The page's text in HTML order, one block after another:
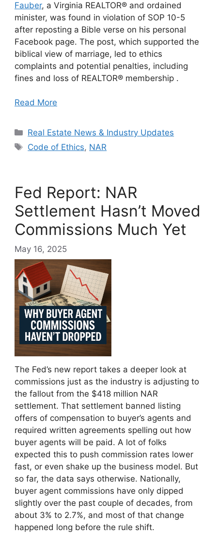
Fauber, a Virginia REALTOR® and ordained
minister, was found in violation of SOP 10-5
after reposting a Bible verse on his personal
Facebook page. The post, which supported the
biblical view of marriage, led to ethics
complaints and potential penalties, including
fines and loss of REALTOR® membership .
Read More
Categories
Real Estate News & Industry Updates
Tags
Code of Ethics, NAR
Fed Report: NAR
Settlement Hasn’t Moved
Commissions Much Yet
May 16, 2025
The Fed’s new report takes a deeper look at
commissions just as the industry is adjusting to
the fallout from the $418 million NAR
settlement. That settlement banned listing
offers of compensation to buyer’s agents and
required written agreements spelling out how
buyer agents will be paid. A lot of folks
expected this to push commission rates lower
fast, or even shake up the business model. But
so far, the data says otherwise. Nationally,
buyer agent commissions have only dipped
slightly over the past couple of decades, from
about 3% to 2.7%, and most of that change
happened long before the rule shift.